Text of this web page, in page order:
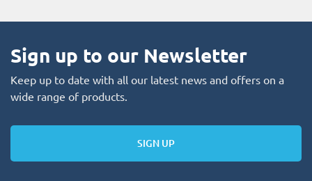
Sign up to our Newsletter
Keep up to date with all our latest news and offers on a
wide range of products.
SIGN UP